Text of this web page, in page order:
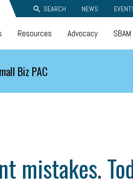
SEARCH NEWS
Resources Advocacy
Biz PAC
mistakes.